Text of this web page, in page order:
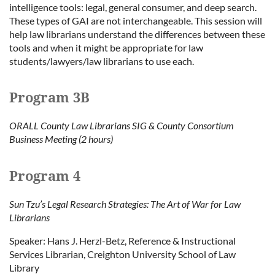
intelligence tools: legal, general consumer, and deep search.
These types of GAI are not interchangeable. This session will
help law librarians understand the differences between these
tools and when it might be appropriate for law
students/lawyers/law librarians to use each.
Program 3B
ORALL County Law Librarians SIG & County Consortium
Business Meeting (2 hours)
Program 4
Sun Tzu’s Legal Research Strategies: The Art of War for Law
Librarians
Speaker: Hans J. Herzl-Betz, Reference & Instructional
Services Librarian, Creighton University School of Law
Library